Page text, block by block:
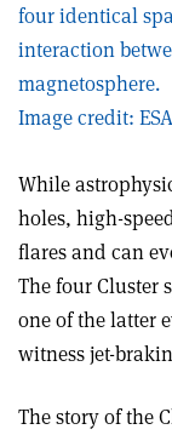
four identical
interaction
magnetosphere.
Image credit:
While
holes, high-
flares and can
The four Cluster
one of the latter
witness jet-
The story of the